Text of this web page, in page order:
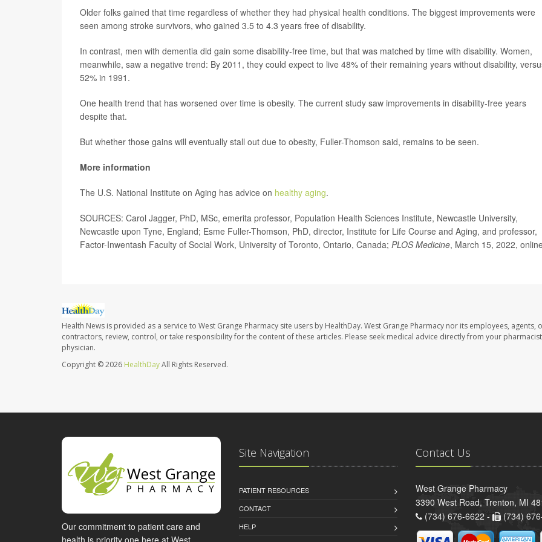
Older folks gained that time regardless of whether they had physical health conditions. The biggest improvements were
seen among stroke survivors, who gained 3.5 to 4.3 years free of disability.
In contrast, men with dementia did gain some disability-free time, but that was matched by time with disability. Women,
meanwhile, saw a negative trend: By 2011, they could expect to live 48% of their remaining years without disability,
52% in 1991.
One health trend that has worsened over time is obesity. The current study saw improvements in disability-free years
despite that.
But whether those gains will eventually stall out due to obesity, Fuller-Thomson said, remains to be seen.
More information
The U.S. National Institute on Aging has advice on healthy aging.
SOURCES: Carol Jagger, PhD, MSc, emerita professor, Population Health Sciences Institute, Newcastle University,
Newcastle upon Tyne, England; Esme Fuller-Thomson, PhD, director, Institute for Life Course and Aging, and professor,
Factor-Inwentash Faculty of Social Work, University of Toronto, Ontario, Canada; PLOS Medicine, March 15, 2022,
Health News is provided as a service to West Grange Pharmacy site users by HealthDay. West Grange Pharmacy nor its employees, agents,
contractors, review, control, or take responsibility for the content of these articles. Please seek medical advice directly from your
physician.
Copyright © 2026 HealthDayAll Rights Reserved.
Our commitment to patient care and
health is priority one here at West
Site Navigation
PATIENT RESOURCES
CONTACT
HELP
Contact Us
West Grange Pharmacy
3390 West Road, Trenton, MI
(734) 676-6622 -
(734)